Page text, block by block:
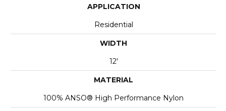
APPLICATION
Residential
WIDTH
12'
MATERIAL
100% ANSO® High Performance Nylon